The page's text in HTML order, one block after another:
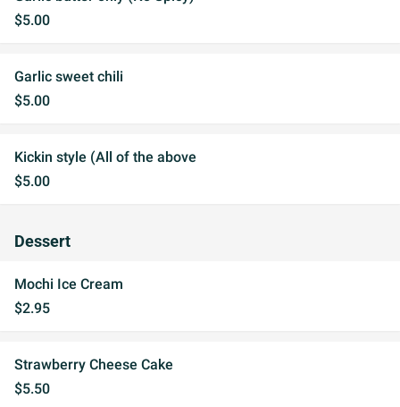
$5.00
Garlic sweet chili
$5.00
Kickin style (All of the above
$5.00
Dessert
Mochi Ice Cream
$2.95
Strawberry Cheese Cake
$5.50